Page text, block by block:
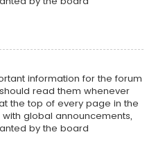
information for the forum
read them whenever
the top of every page in the
global announcements,
by the board